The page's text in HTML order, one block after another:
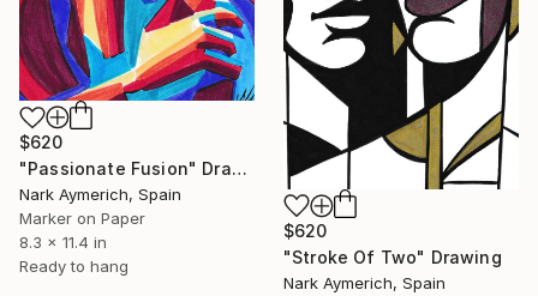
$620
"Passionate Fusion" Drawing
Nark Aymerich, Spain
Marker on Paper
8.3 x 11.4 in
Ready to hang
$620
"Stroke Of Two" Drawing
Nark Aymerich, Spain